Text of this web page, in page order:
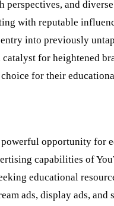
and
with reputable
into previously
for heightened
for their
opportunity for
capabilities of
educational
ads, display ads,